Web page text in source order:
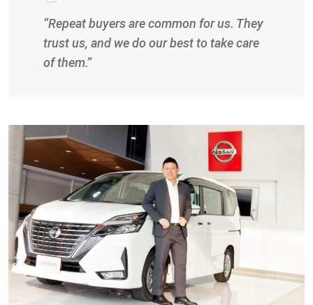
“Repeat buyers are common for us. They
trust us, and we do our best to take care
of them.”